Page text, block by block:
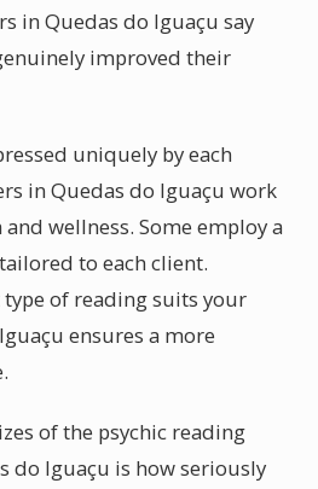
in Quedas do Iguaçu say
improved their
uniquely by each
in Quedas do Iguaçu work
wellness. Some employ a
to each client.
of reading suits your
ensures a more
of the psychic reading
do Iguaçu is how seriously